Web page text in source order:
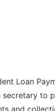
Loan
to
and